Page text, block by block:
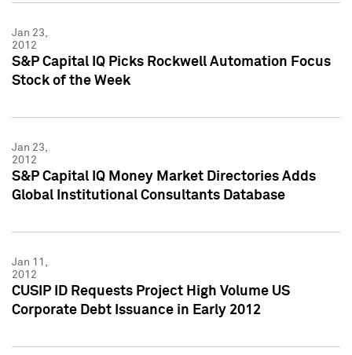
Jan 23,
2012
S&P Capital IQ Picks Rockwell Automation Focus
Stock of the Week
Jan 23,
2012
S&P Capital IQ Money Market Directories Adds
Global Institutional Consultants Database
Jan 11,
2012
CUSIP ID Requests Project High Volume US
Corporate Debt Issuance in Early 2012